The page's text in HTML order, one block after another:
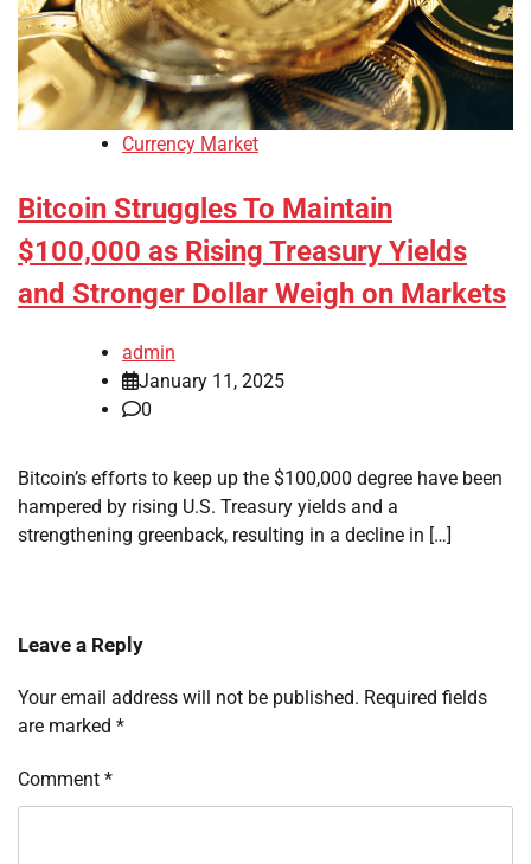
Currency Market
Bitcoin Struggles To Maintain
$100,000 as Rising Treasury Yields
and Stronger Dollar Weigh on Markets
admin
January 11, 2025
0
Bitcoin’s efforts to keep up the $100,000 degree have been
hampered by rising U.S. Treasury yields and a
strengthening greenback, resulting in a decline in […]
Leave a Reply
Your email address will not be published. Required fields
are marked *
Comment *